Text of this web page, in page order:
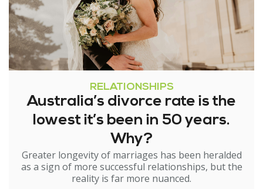
RELATIONSHIPS
Australia’s divorce rate is the
lowest it’s been in 50 years.
Why?
Greater longevity of marriages has been heralded
as a sign of more successful relationships, but the
reality is far more nuanced.